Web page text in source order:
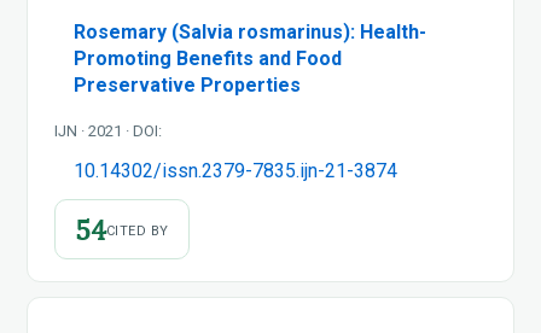
Rosemary (Salvia rosmarinus): Health-
Promoting Benefits and Food
Preservative Properties
IJN · 2021 · DOI:
10.14302/issn.2379-7835.ijn-21-3874
54CITED BY